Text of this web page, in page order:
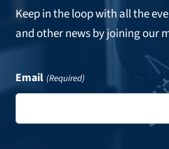
Keep in the loop with all the
and other news by joining our
Email (Required)